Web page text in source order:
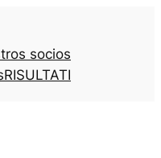
socios
RISULTATI